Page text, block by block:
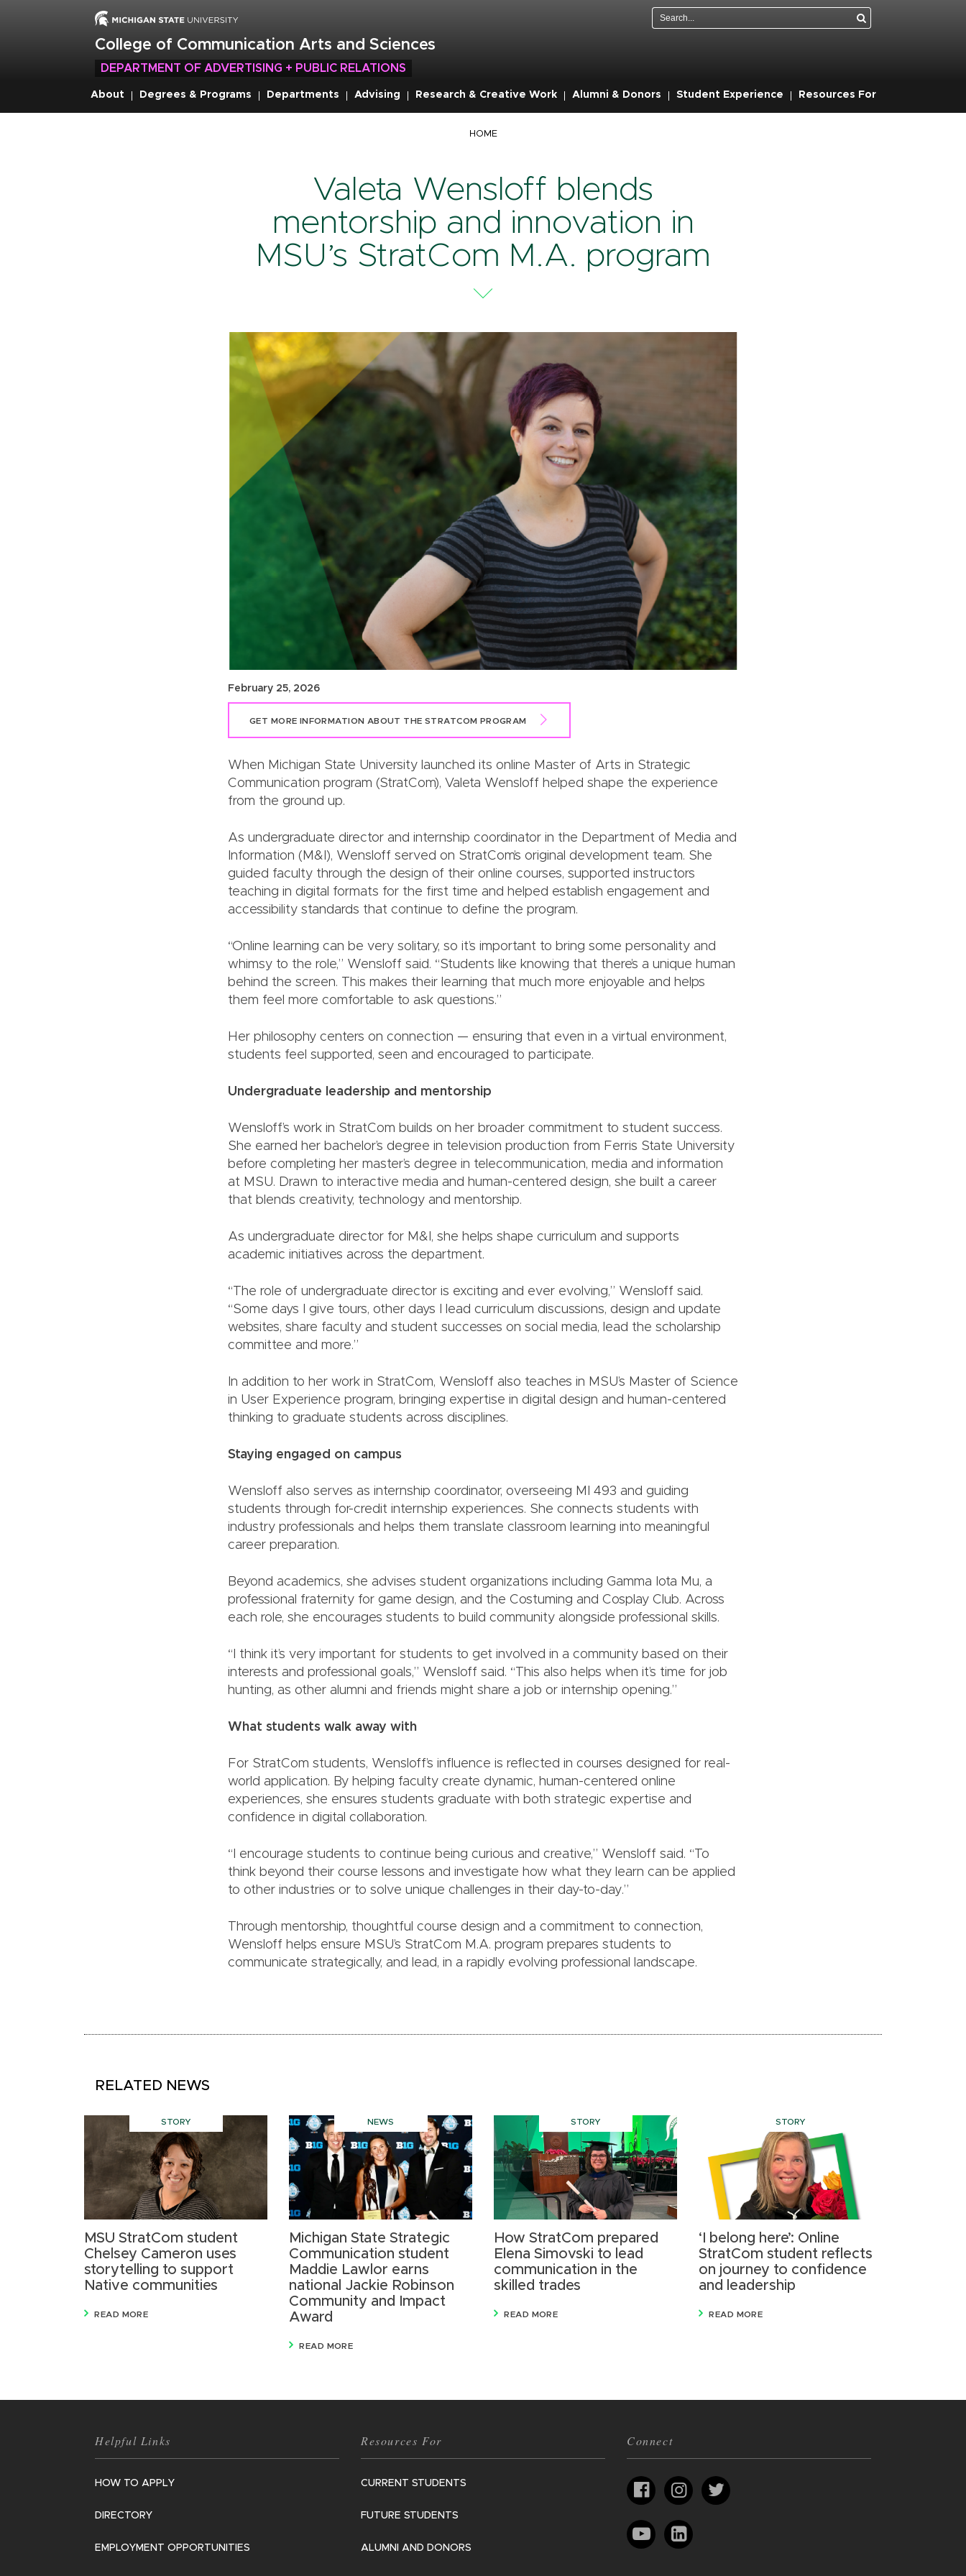
College of Communication Arts and Sciences
DEPARTMENT OF ADVERTISING + PUBLIC RELATIONS
About Degrees & Programs Departments Advising Research & Creative Work Alumni & Donors Student Experience Resources For
HOME
Valeta Wensloff blends
mentorship and innovation in
MSU’s StratCom M.A. program
February 25, 2026
GET MORE INFORMATION ABOUT THE STRATCOM PROGRAM
When Michigan State University launched its online Master of Arts in Strategic
Communication program (StratCom), Valeta Wensloff helped shape the experience
from the ground up.
As undergraduate director and internship coordinator in the Department of Media and
Information (M&I), Wensloff served on StratCom’s original development team. She
guided faculty through the design of their online courses, supported instructors
teaching in digital formats for the first time and helped establish engagement and
accessibility standards that continue to define the program.
“Online learning can be very solitary, so it’s important to bring some personality and
whimsy to the role,” Wensloff said. “Students like knowing that there’s a unique human
behind the screen. This makes their learning that much more enjoyable and helps
them feel more comfortable to ask questions.”
Her philosophy centers on connection — ensuring that even in a virtual environment,
students feel supported, seen and encouraged to participate.
Undergraduate leadership and mentorship
Wensloff’s work in StratCom builds on her broader commitment to student success.
She earned her bachelor’s degree in television production from Ferris State University
before completing her master’s degree in telecommunication, media and information
at MSU. Drawn to interactive media and human-centered design, she built a career
that blends creativity, technology and mentorship.
As undergraduate director for M&I, she helps shape curriculum and supports
academic initiatives across the department.
“The role of undergraduate director is exciting and ever evolving,” Wensloff said.
“Some days I give tours, other days I lead curriculum discussions, design and update
websites, share faculty and student successes on social media, lead the scholarship
committee and more.”
In addition to her work in StratCom, Wensloff also teaches in MSU’s Master of Science
in User Experience program, bringing expertise in digital design and human-centered
thinking to graduate students across disciplines.
Staying engaged on campus
Wensloff also serves as internship coordinator, overseeing MI 493 and guiding
students through for-credit internship experiences. She connects students with
industry professionals and helps them translate classroom learning into meaningful
career preparation.
Beyond academics, she advises student organizations including Gamma Iota Mu, a
professional fraternity for game design, and the Costuming and Cosplay Club. Across
each role, she encourages students to build community alongside professional skills.
“I think it’s very important for students to get involved in a community based on their
interests and professional goals,” Wensloff said. “This also helps when it’s time for job
hunting, as other alumni and friends might share a job or internship opening.”
What students walk away with
For StratCom students, Wensloff’s influence is reflected in courses designed for real-
world application. By helping faculty create dynamic, human-centered online
experiences, she ensures students graduate with both strategic expertise and
confidence in digital collaboration.
“I encourage students to continue being curious and creative,” Wensloff said. “To
think beyond their course lessons and investigate how what they learn can be applied
to other industries or to solve unique challenges in their day-to-day.”
Through mentorship, thoughtful course design and a commitment to connection,
Wensloff helps ensure MSU’s StratCom M.A. program prepares students to
communicate strategically, and lead, in a rapidly evolving professional landscape.
RELATED NEWS
STORY
MSU StratCom student
Chelsey Cameron uses
storytelling to support
Native communities
READ MORE
NEWS
Michigan State Strategic
Communication student
Maddie Lawlor earns
national Jackie Robinson
Community and Impact
Award
READ MORE
STORY
How StratCom prepared
Elena Simovski to lead
communication in the
skilled trades
READ MORE
STORY
‘I belong here’: Online
StratCom student reflects
on journey to confidence
and leadership
READ MORE
Helpful Links
HOW TO APPLY
DIRECTORY
EMPLOYMENT OPPORTUNITIES
Resources For
CURRENT STUDENTS
FUTURE STUDENTS
ALUMNI AND DONORS
Connect